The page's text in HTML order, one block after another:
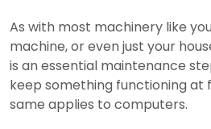
As with most machinery like
machine, or even just your
is an essential maintenance
keep something functioning at
same applies to computers.